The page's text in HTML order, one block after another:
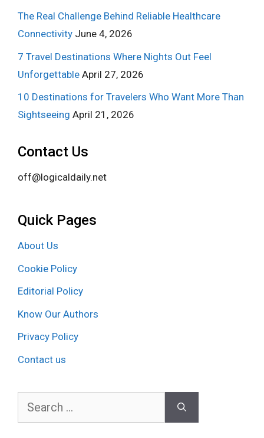
The Real Challenge Behind Reliable Healthcare
Connectivity June 4, 2026
7 Travel Destinations Where Nights Out Feel
Unforgettable April 27, 2026
10 Destinations for Travelers Who Want More Than
Sightseeing April 21, 2026
Contact Us
off@logicaldaily.net
Quick Pages
About Us
Cookie Policy
Editorial Policy
Know Our Authors
Privacy Policy
Contact us
Search